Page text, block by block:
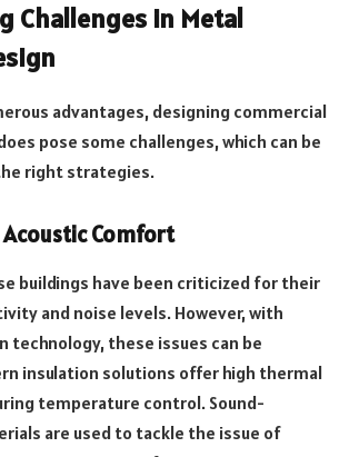
Challenges in Metal
advantages, designing commercial
pose some challenges, which can be
right strategies.
Comfort
buildings have been criticized for their
and noise levels. However, with
technology, these issues can be
insulation solutions offer high thermal
temperature control. Sound-
are used to tackle the issue of